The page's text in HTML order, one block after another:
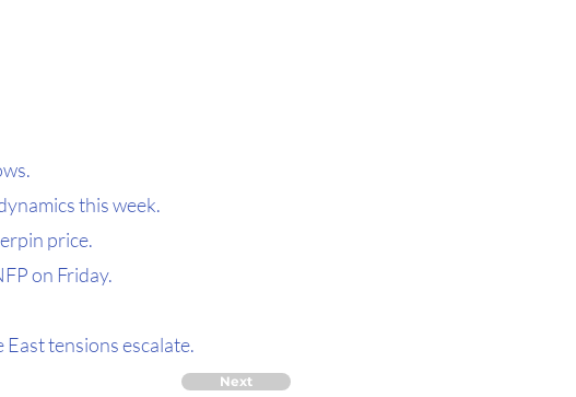
this week.
price.
on Friday.
tensions escalate.
Next